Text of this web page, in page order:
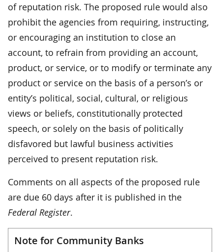
of reputation risk. The proposed rule would also
prohibit the agencies from requiring, instructing,
or encouraging an institution to close an
account, to refrain from providing an account,
product, or service, or to modify or terminate any
product or service on the basis of a person’s or
entity’s political, social, cultural, or religious
views or beliefs, constitutionally protected
speech, or solely on the basis of politically
disfavored but lawful business activities
perceived to present reputation risk.
Comments on all aspects of the proposed rule
are due 60 days after it is published in the
Federal Register.
Note for Community Banks